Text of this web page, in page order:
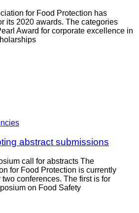
for Food Protection has
its 2020 awards. The categories
Award for corporate excellence in
abstract submissions
call for abstracts The
for Food Protection is currently
conferences. The first is for
on Food Safety